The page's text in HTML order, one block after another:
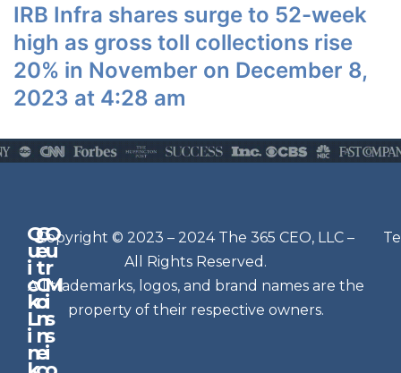
IRB Infra shares surge to 52-week
high as gross toll collections rise
20% in November on December 8,
2023 at 4:28 am
Q
u
i
c
k
L
i
n
G
e
t
C
o
n
n
e
O
u
r
M
i
s
s
i
N
e
w
sl
e
t
t
Copyright © 2023 – 2024 The 365 CEO, LLC –
All Rights Reserved.
All trademarks, logos, and brand names are the
property of their respective owners.